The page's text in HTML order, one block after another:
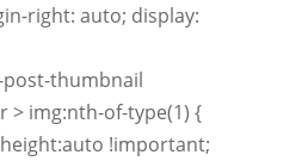
right: auto; display:
post-thumbnail
> img:nth-of-type(1) {
!important;